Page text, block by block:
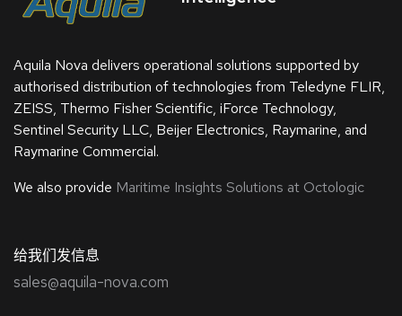
Aquila Nova delivers operational solutions supported by
authorised distribution of technologies from Teledyne FLIR,
ZEISS, Thermo Fisher Scientific, iForce Technology,
Sentinel Security LLC, Beijer Electronics, Raymarine, and
Raymarine Commercial.
We also provide Maritime Insights Solutions at Octologic
给我们发信息
sales@aquila-nova.com